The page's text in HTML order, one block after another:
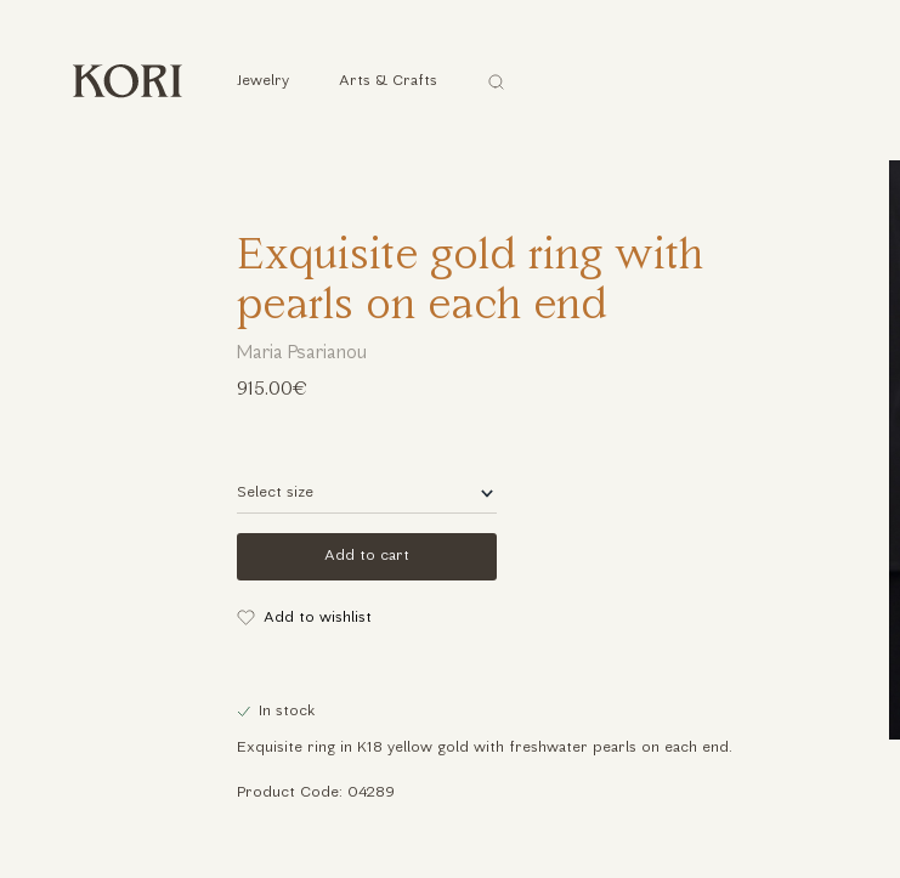
Jewelry Arts & Crafts
Αναζήτηση
Exquisite gold ring with
pearls on each end
Maria Psarianou
915.00€
Add to cart
Add to wishlist
In stock
Exquisite ring in K18 yellow gold with freshwater pearls on each end.
Product Code: 04289